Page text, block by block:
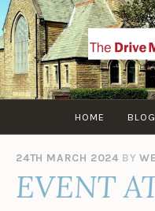
Skip
to
content
HOME BLOG
24TH MARCH 2024 BY
EVENT